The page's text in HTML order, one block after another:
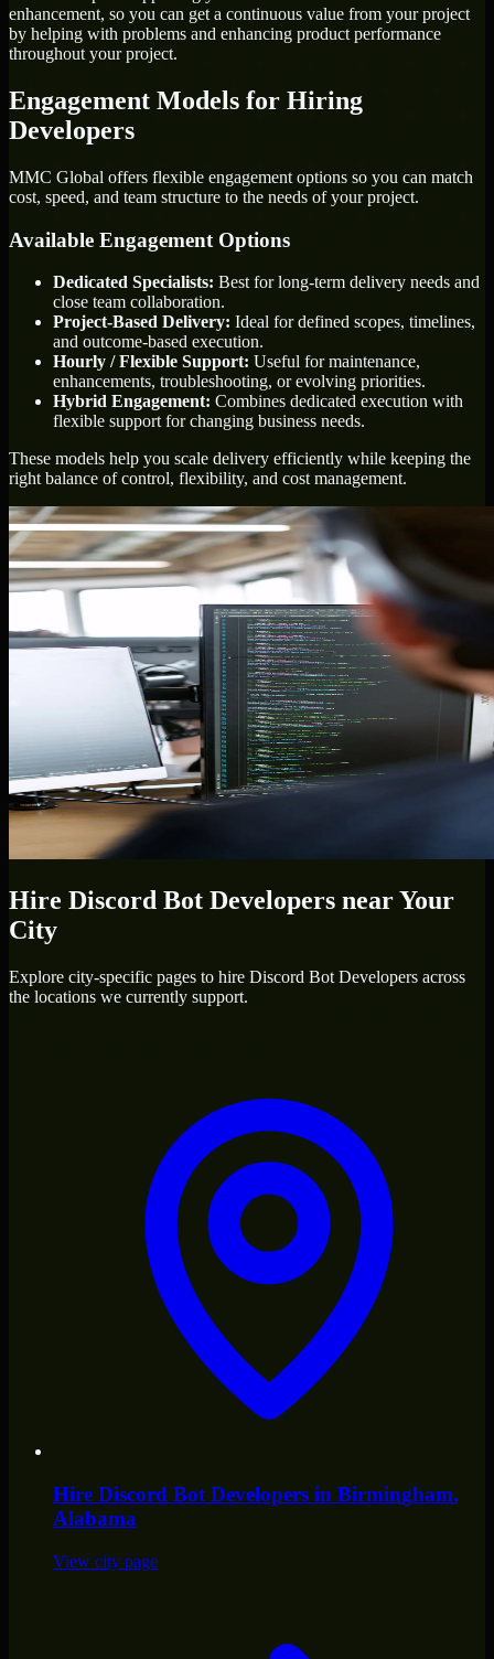
enhancement, so you can get a continuous value from your project
by helping with problems and enhancing product performance
throughout your project.
Engagement Models for Hiring
Developers
MMC Global offers flexible engagement options so you can match
cost, speed, and team structure to the needs of your project.
Available Engagement Options
Dedicated Specialists: Best for long-term delivery needs and
close team collaboration.
Project-Based Delivery: Ideal for defined scopes, timelines,
and outcome-based execution.
Hourly / Flexible Support: Useful for maintenance,
enhancements, troubleshooting, or evolving priorities.
Hybrid Engagement: Combines dedicated execution with
flexible support for changing business needs.
These models help you scale delivery efficiently while keeping the
right balance of control, flexibility, and cost management.
Hire Discord Bot Developers near Your
City
Explore city-specific pages to hire Discord Bot Developers across
the locations we currently support.
Hire Discord Bot Developers in Birmingham,
Alabama
View city page